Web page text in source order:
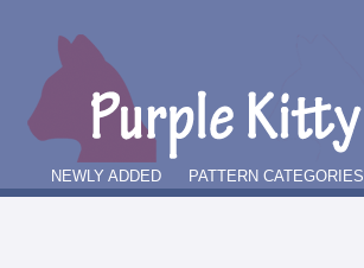
NEWLY ADDED PATTERN CATEGORIES